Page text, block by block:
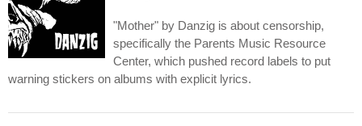
"Mother" by Danzig is about censorship,
specifically the Parents Music Resource
Center, which pushed record labels to put
warning stickers on albums with explicit lyrics.